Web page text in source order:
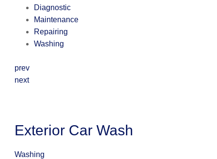
Diagnostic
Maintenance
Repairing
Washing
prev
next
Exterior Car Wash
Washing